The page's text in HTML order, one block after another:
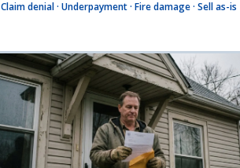
Claim denial · Underpayment · Fire damage · Sell as-